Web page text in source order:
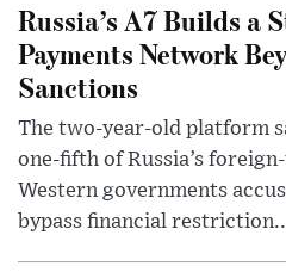
Russia’s A7 Builds a
Payments Network
Sanctions
The two-year-old platform
one-fifth of Russia’s
Western governments
bypass financial